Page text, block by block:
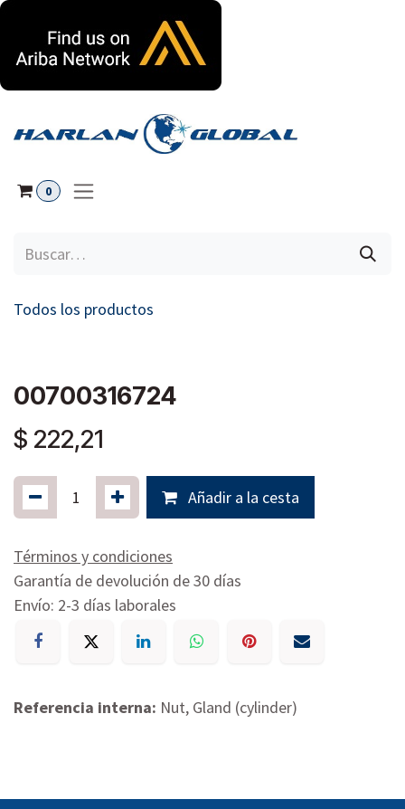
0
Todos los productos
00700316724
$ 222,21
Añadir a la cesta
Términos y condiciones
Garantía de devolución de 30 días
Envío: 2-3 días laborales
Referencia interna: Nut, Gland (cylinder)